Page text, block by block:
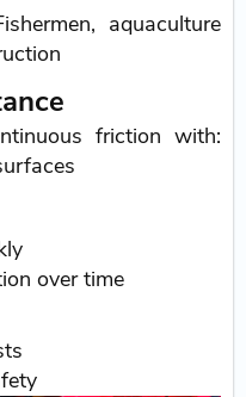
aquaculture
friction with:
over time